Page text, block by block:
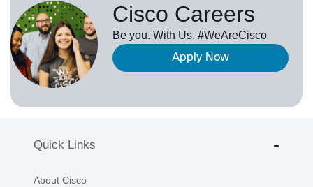
Cisco Careers
Be you. With Us. #WeAreCisco
Apply Now
Quick Links
About Cisco